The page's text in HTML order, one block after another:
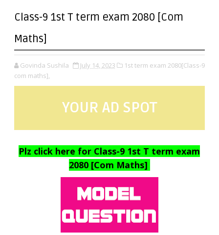
Class-9 1st T term exam 2080 [Com
Maths]
Govinda Sushila July 14, 2023
1st term exam 2080[Class-9
com maths],
YOUR AD SPOT
Plz click here for Class-9 1st T term exam
2080 [Com Maths]